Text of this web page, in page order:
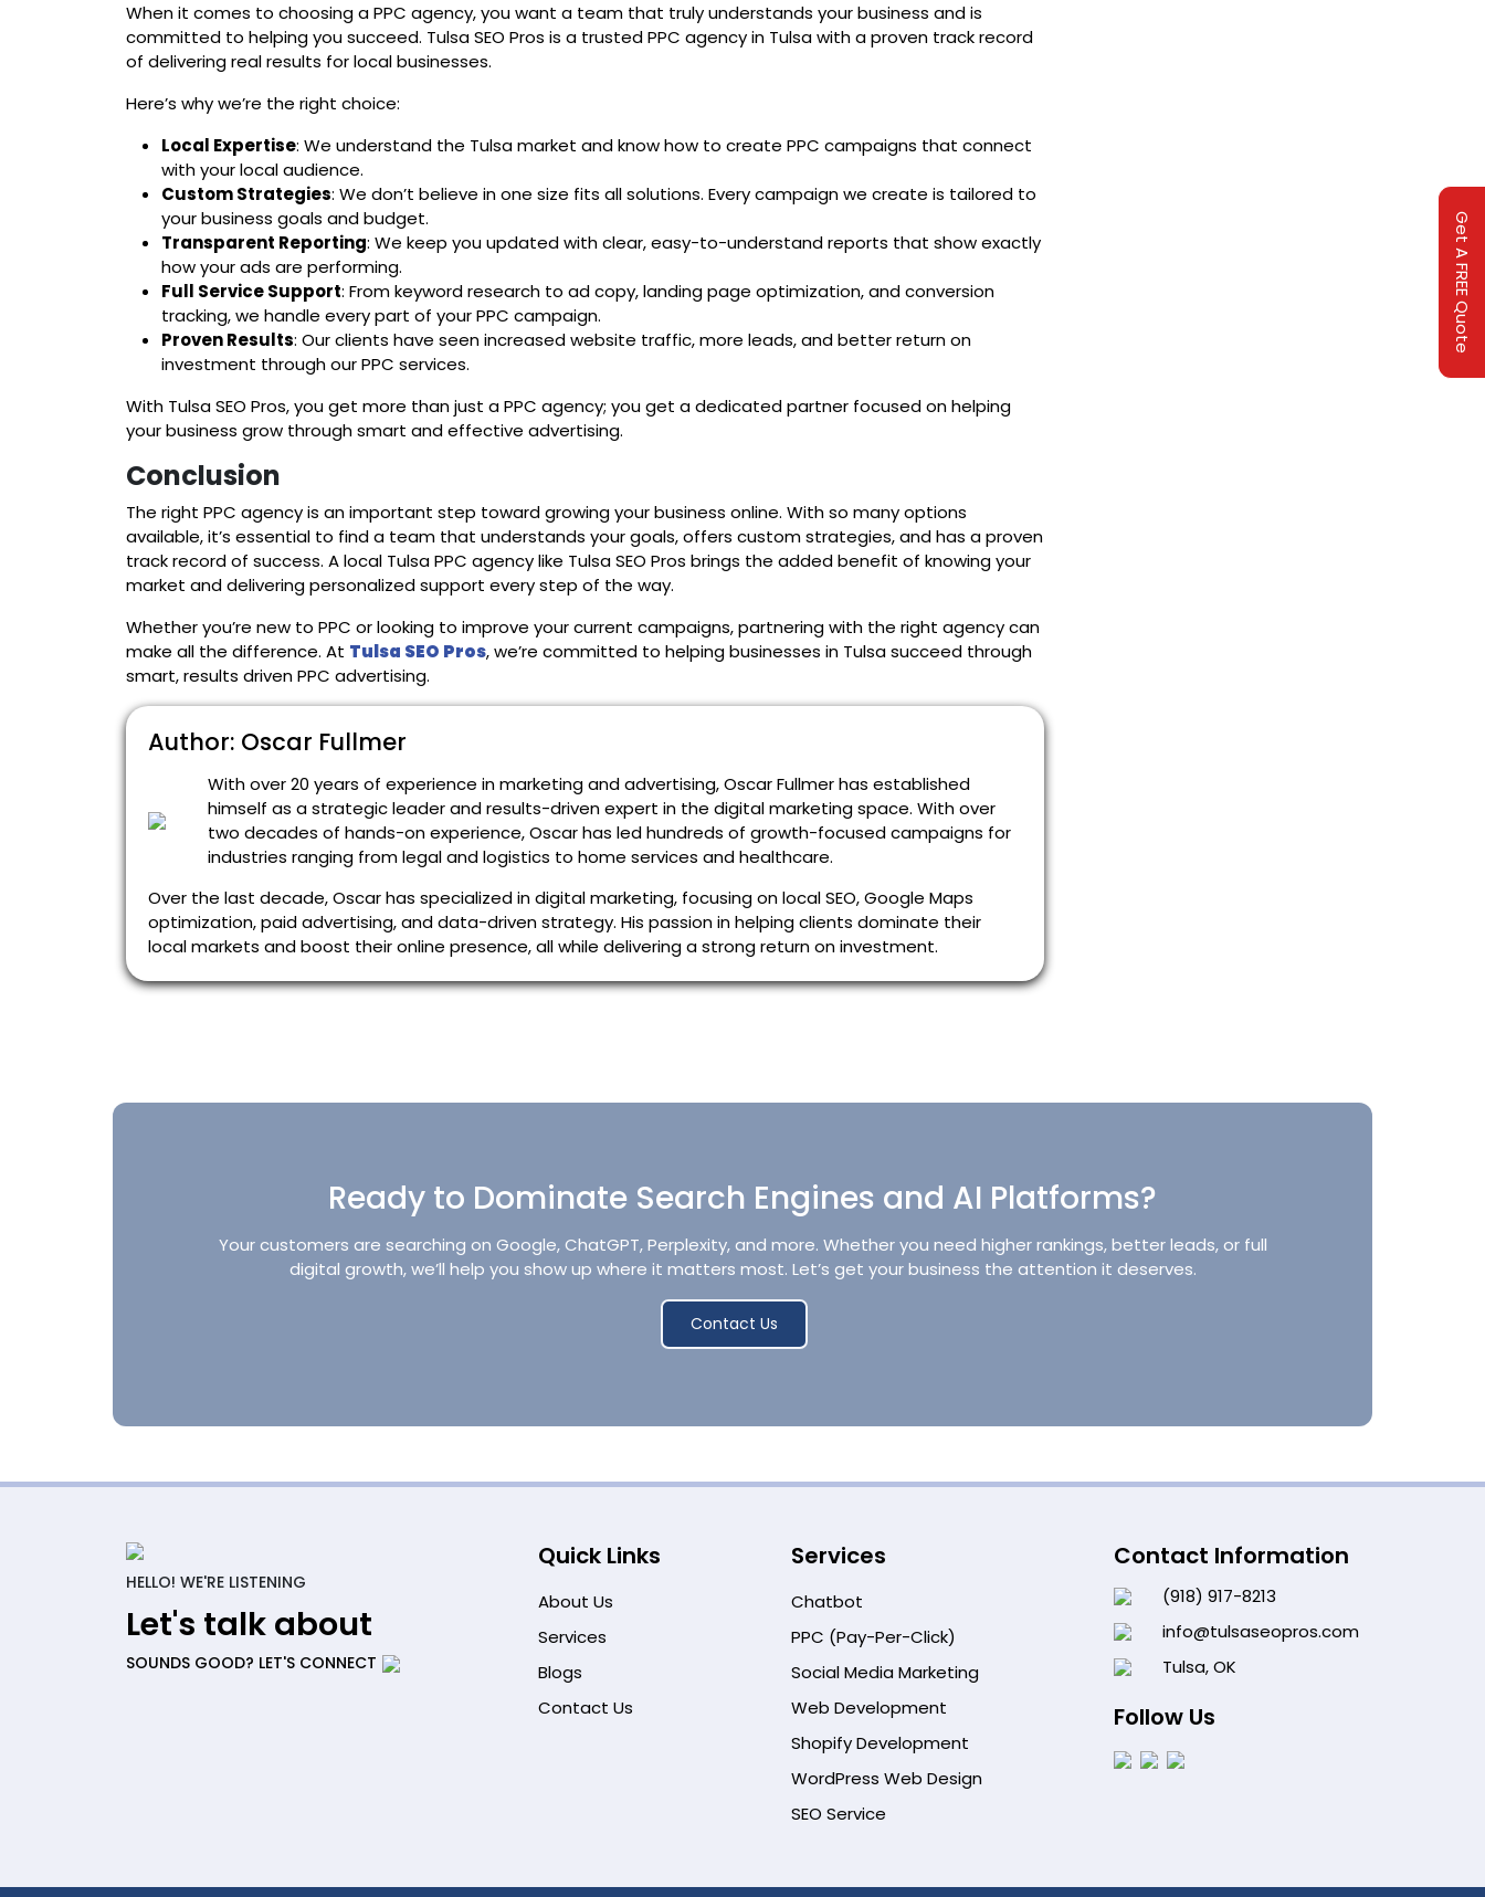
When it comes to choosing a PPC agency, you want a team that truly understands your business and is
committed to helping you succeed. Tulsa SEO Pros is a trusted PPC agency in Tulsa with a proven track record
of delivering real results for local businesses.
Here’s why we’re the right choice:
Local Expertise: We understand the Tulsa market and know how to create PPC campaigns that connect
with your local audience.
Custom Strategies: We don’t believe in one size fits all solutions. Every campaign we create is tailored to
your business goals and budget.
Transparent Reporting: We keep you updated with clear, easy-to-understand reports that show exactly
how your ads are performing.
Full Service Support: From keyword research to ad copy, landing page optimization, and conversion
tracking, we handle every part of your PPC campaign.
Proven Results: Our clients have seen increased website traffic, more leads, and better return on
investment through our PPC services.
With Tulsa SEO Pros, you get more than just a PPC agency; you get a dedicated partner focused on helping
your business grow through smart and effective advertising.
Conclusion
The right PPC agency is an important step toward growing your business online. With so many options
available, it’s essential to find a team that understands your goals, offers custom strategies, and has a proven
track record of success. A local Tulsa PPC agency like Tulsa SEO Pros brings the added benefit of knowing your
market and delivering personalized support every step of the way.
Whether you’re new to PPC or looking to improve your current campaigns, partnering with the right agency can
make all the difference. At Tulsa SEO Pros, we’re committed to helping businesses in Tulsa succeed through
smart, results driven PPC advertising.
Author: Oscar Fullmer
With over 20 years of experience in marketing and advertising, Oscar Fullmer has established
himself as a strategic leader and results-driven expert in the digital marketing space. With over
two decades of hands-on experience, Oscar has led hundreds of growth-focused campaigns for
industries ranging from legal and logistics to home services and healthcare.
Over the last decade, Oscar has specialized in digital marketing, focusing on local SEO, Google Maps
optimization, paid advertising, and data-driven strategy. His passion in helping clients dominate their
local markets and boost their online presence, all while delivering a strong return on investment.
Ready to Dominate Search Engines and AI Platforms?
Your customers are searching on Google, ChatGPT, Perplexity, and more. Whether you need higher rankings, better leads, or full
digital growth, we’ll help you show up where it matters most. Let’s get your business the attention it deserves.
Contact Us
Get A FREE Quote
HELLO! WE'RE LISTENING
Let's talk about
SOUNDS GOOD? LET'S CONNECT
Quick Links
About Us
Services
Blogs
Contact Us
Services
Chatbot
PPC (Pay-Per-Click)
Social Media Marketing
Web Development
Shopify Development
WordPress Web Design
SEO Service
Contact Information
(918) 917-8213
info@tulsaseopros.com
Tulsa, OK
Follow Us